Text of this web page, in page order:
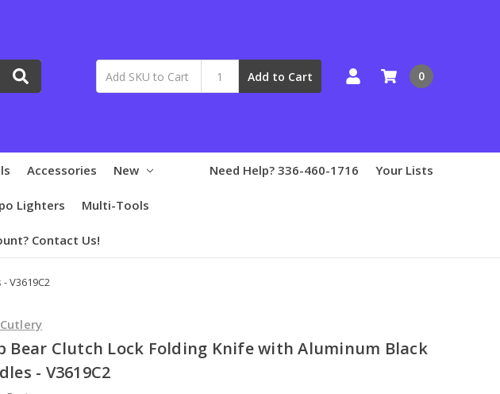
Add to Cart 0
Accessories New
Lighters Multi-Tools
Contact Us!
Need Help? 336-460-1716 Your Lists
V3619C2
Bear Clutch Lock Folding Knife with Aluminum Black
- V3619C2